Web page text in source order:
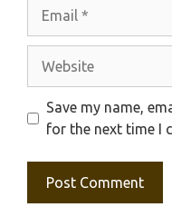
Save my name,
for the next time I